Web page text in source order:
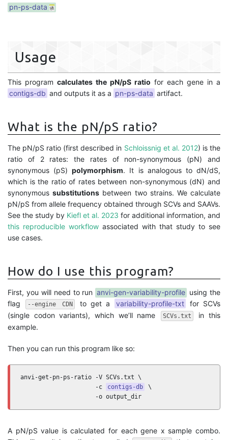
pn-ps-data
Usage
This program calculates the pN/pS ratio for each gene in a
contigs-db and outputs it as a pn-ps-data artifact.
What is the pN/pS ratio?
The pN/pS ratio (first described in Schloissnig et al. 2012) is the
ratio of 2 rates: the rates of non-synonymous (pN) and
synonymous (pS)polymorphism. It is analogous to dN/dS,
which is the ratio of rates between non-synonymous (dN) and
synonymoussubstitutions between two strains. We calculate
pN/pS from allele frequency obtained through SCVs and SAAVs.
See the study by Kiefl et al. 2023 for additional information, and
this reproducible workflow associated with that study to see
use cases.
How do I use this program?
First, you will need to run anvi-gen-variability-profile using the
flag
--engine CDN to get a variability-profile-txt
for SCVs
(single codon variants), which we’ll name
SCVs.txt
in this
example.
Then you can run this program like so:
anvi-get-pn-ps-ratio -V SCVs.txt \
                     -c
contigs-db
\
                     -o output_dir
A pN/pS value is calculated for each gene x sample combo.